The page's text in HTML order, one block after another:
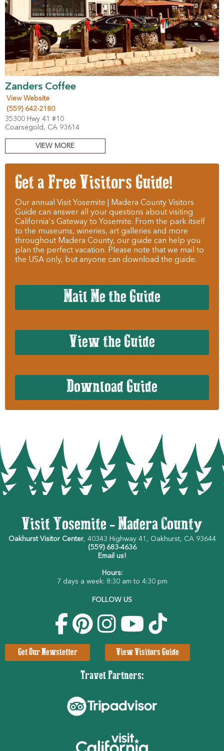
Zanders Coffee
View Website
(559) 642-2180
35300 Hwy 41 #10
Coarsegold, CA 93614
VIEW MORE
Get a Free Visitors Guide!
Our annual Visit Yosemite | Madera County Visitors
Guide can answer all your questions about visiting
California's Gateway to Yosemite. From the park itself
to the museums, wineries, art galleries and more
throughout Madera County, our guide can help you
plan the perfect vacation. Please note that we mail to
the USA only, but anyone can download the guide.
Mail Me the Guide
View the Guide
Download Guide
Visit Yosemite - Madera County
Oakhurst Visitor Center, 40343 Highway 41, Oakhurst, CA 93644
(559) 683-4636
Email us!
Hours:
7 days a week: 8:30 am to 4:30 pm
FOLLOW US
Get Our Newsletter View Visitors Guide
Travel Partners: